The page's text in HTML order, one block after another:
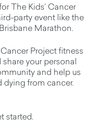
The Kids’ Cancer
party event like the
Marathon.
Project fitness
your personal
and help us
dying from cancer.
started.